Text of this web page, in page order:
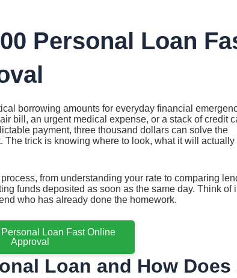
Personal Loan
borrowing amounts for everyday financial
bill, an urgent medical expense, or a stack of credit
payment, three thousand dollars can solve the
trick is knowing where to look, what it will actually
from understanding your rate to comparing
funds deposited as soon as the same day. Think of
who has already done the homework.
Loan Fast Online
Approval
Loan and How Does